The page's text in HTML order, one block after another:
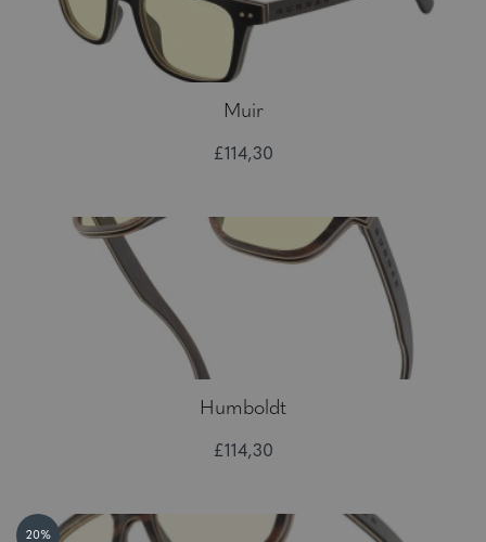
Muir
£114,30
Humboldt
£114,30
20%